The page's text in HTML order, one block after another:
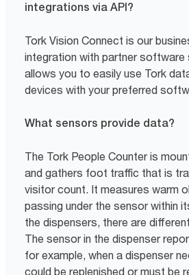
integrations via API?
Tork Vision Connect is our
integration with partner software
allows you to easily use Tork
devices with your preferred
What sensors provide data?
The Tork People Counter is
and gathers foot traffic that is
visitor count. It measures warm
passing under the sensor within
the dispensers, there are
The sensor in the dispenser
for example, when a dispenser
could be replenished or must be